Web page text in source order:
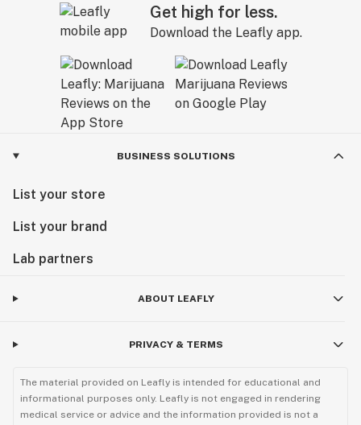
Get high for less.
Download the Leafly app.
BUSINESS SOLUTIONS
List your store
List your brand
Lab partners
ABOUT LEAFLY
PRIVACY & TERMS
The material provided on Leafly is intended for educational and
informational purposes only. Leafly is not engaged in rendering
medical service or advice and the information provided is not a